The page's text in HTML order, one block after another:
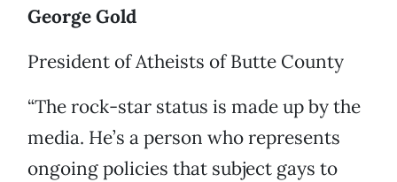
George Gold
President of Atheists of Butte County
“The rock-star status is made up by the
media. He’s a person who represents
ongoing policies that subject gays to